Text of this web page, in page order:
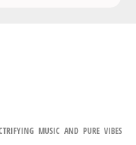
MUSIC AND PURE VIBES